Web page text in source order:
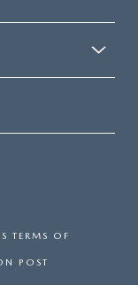
TERMS OF
POST